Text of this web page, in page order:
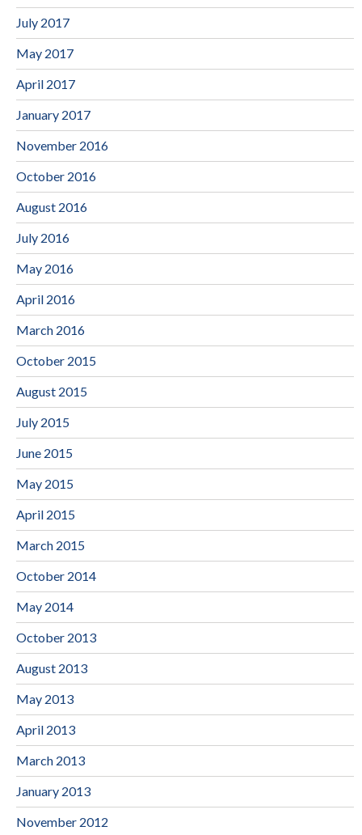
July 2017
May 2017
April 2017
January 2017
November 2016
October 2016
August 2016
July 2016
May 2016
April 2016
March 2016
October 2015
August 2015
July 2015
June 2015
May 2015
April 2015
March 2015
October 2014
May 2014
October 2013
August 2013
May 2013
April 2013
March 2013
January 2013
November 2012